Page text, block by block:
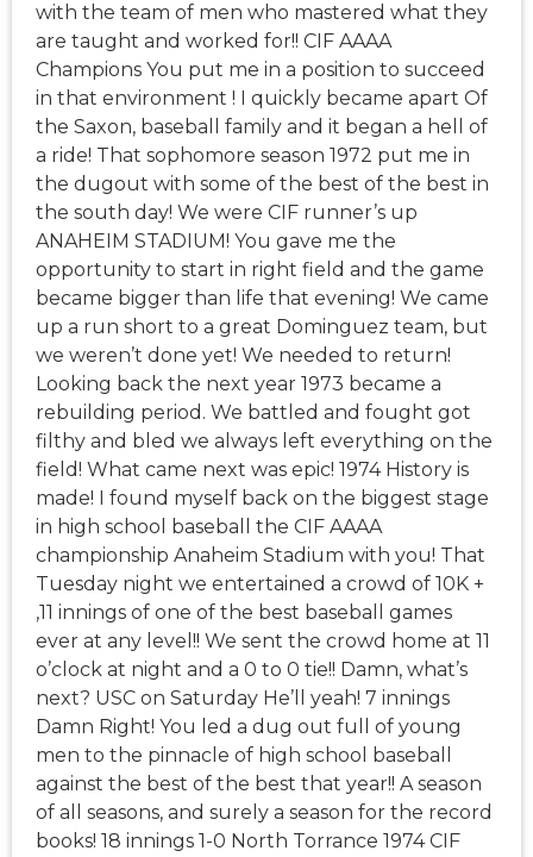
with the team of men who mastered what they
are taught and worked for!! CIF AAAA
Champions You put me in a position to succeed
in that environment ! I quickly became apart Of
the Saxon, baseball family and it began a hell of
a ride! That sophomore season 1972 put me in
the dugout with some of the best of the best in
the south day! We were CIF runner’s up
ANAHEIM STADIUM! You gave me the
opportunity to start in right field and the game
became bigger than life that evening! We came
up a run short to a great Dominguez team, but
we weren’t done yet! We needed to return!
Looking back the next year 1973 became a
rebuilding period. We battled and fought got
filthy and bled we always left everything on the
field! What came next was epic! 1974 History is
made! I found myself back on the biggest stage
in high school baseball the CIF AAAA
championship Anaheim Stadium with you! That
Tuesday night we entertained a crowd of 10K +
,11 innings of one of the best baseball games
ever at any level!! We sent the crowd home at 11
o’clock at night and a 0 to 0 tie!! Damn, what’s
next? USC on Saturday He’ll yeah! 7 innings
Damn Right! You led a dug out full of young
men to the pinnacle of high school baseball
against the best of the best that year!! A season
of all seasons, and surely a season for the record
books! 18 innings 1-0 North Torrance 1974 CIF